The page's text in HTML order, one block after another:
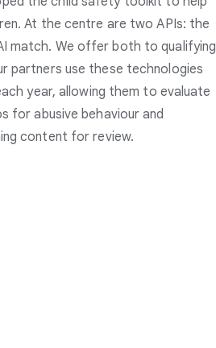
At the centre are two APIs: the
match. We offer both to qualifying
partners use these technologies
year, allowing them to evaluate
for abusive behaviour and
content for review.